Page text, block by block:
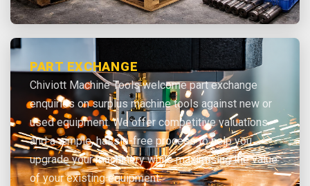
PART EXCHANGE
Chiviott Machine Tools welcome part exchange
enquiries on surplus machine tools against new or
used equipment. We offer competitive valuations
and a simple, hassle-free process to help you
upgrade your machinery while maximising the value
of your existing equipment.